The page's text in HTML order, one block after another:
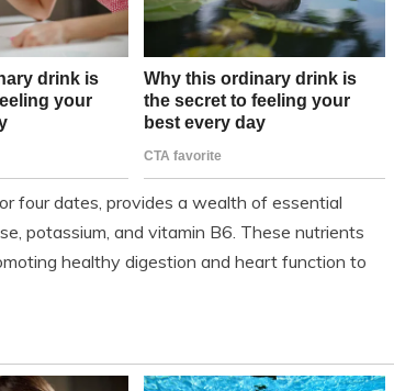
four dates, provides a wealth of essential
potassium, and vitamin B6. These nutrients
healthy digestion and heart function to